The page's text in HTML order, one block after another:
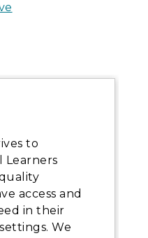
to
access and
in their
We